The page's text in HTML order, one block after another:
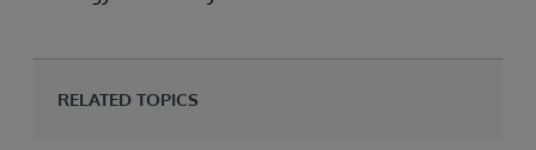
RELATED TOPICS